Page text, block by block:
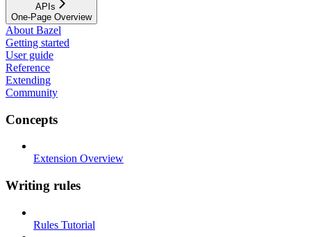
APIs
One-Page Overview
About Bazel
Getting started
User guide
Reference
Extending
Community
Concepts
Extension Overview
Writing rules
Rules Tutorial